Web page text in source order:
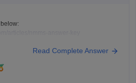
for more concept explanations, practice
Read Complete Answer